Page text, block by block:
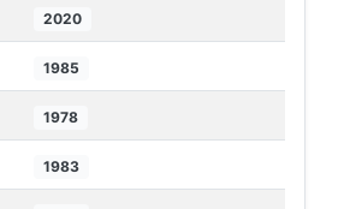
2020
1985
1978
1983